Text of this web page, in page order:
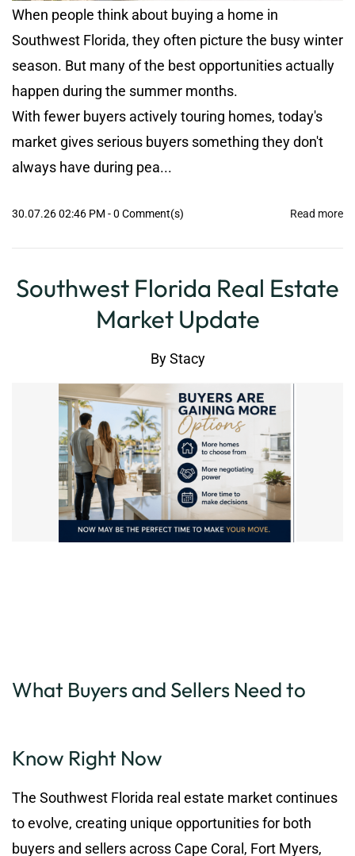
When people think about buying a home in
Southwest Florida, they often picture the busy winter
season. But many of the best opportunities actually
happen during the summer months.
With fewer buyers actively touring homes, today's
market gives serious buyers something they don't
always have during pea...
30.07.26 02:46 PM -0 Comment(s) Read more
Southwest Florida Real Estate
Market Update
ByStacy
What Buyers and Sellers Need to
Know Right Now
The Southwest Florida real estate market continues
to evolve, creating unique opportunities for both
buyers and sellers across Cape Coral, Fort Myers,